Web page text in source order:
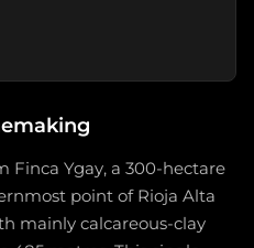
Finca Ygay, a 300-hectare
point of Rioja Alta
mainly calcareous-clay